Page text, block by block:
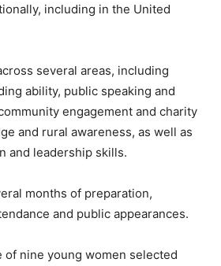
including in the United
several areas, including
ability, public speaking and
engagement and charity
and rural awareness, as well as
and leadership skills.
months of preparation,
and public appearances.
of nine young women selected